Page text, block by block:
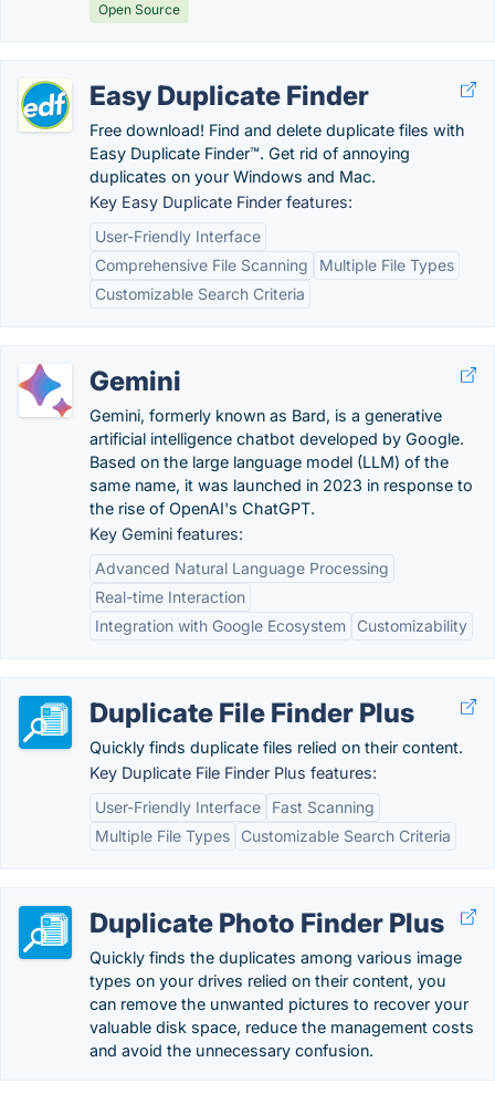
Open Source
Easy Duplicate Finder
Free download! Find and delete duplicate files with
Easy Duplicate Finder™. Get rid of annoying
duplicates on your Windows and Mac.
Key Easy Duplicate Finder features:
User-Friendly Interface
Comprehensive File Scanning
Multiple File Types
Customizable Search Criteria
Gemini
Gemini, formerly known as Bard, is a generative
artificial intelligence chatbot developed by Google.
Based on the large language model (LLM) of the
same name, it was launched in 2023 in response to
the rise of OpenAI's ChatGPT.
Key Gemini features:
Advanced Natural Language Processing
Real-time Interaction
Integration with Google Ecosystem
Customizability
Duplicate File Finder Plus
Quickly finds duplicate files relied on their content.
Key Duplicate File Finder Plus features:
User-Friendly Interface
Fast Scanning
Multiple File Types
Customizable Search Criteria
Duplicate Photo Finder Plus
Quickly finds the duplicates among various image
types on your drives relied on their content, you
can remove the unwanted pictures to recover your
valuable disk space, reduce the management costs
and avoid the unnecessary confusion.